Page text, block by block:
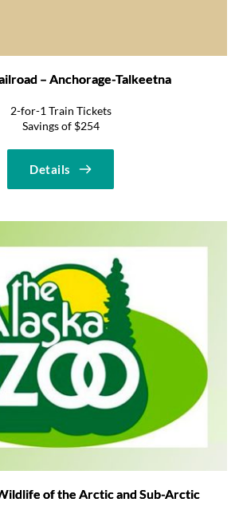
– Anchorage-Talkeetna
2-for-1 Train Tickets
Savings of $254
Details
of the Arctic and Sub-Arctic